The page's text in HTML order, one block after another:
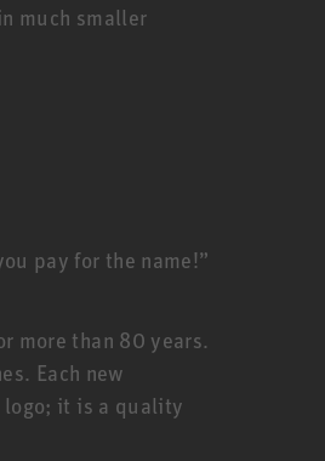
much smaller
pay for the name!”
more than 80 years.
Each new
logo; it is a quality